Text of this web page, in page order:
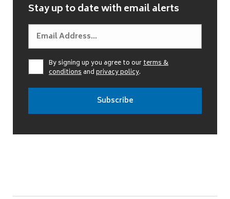
Stay up to date with email alerts
By signing up you agree to ourterms &
conditionsandprivacy policy.